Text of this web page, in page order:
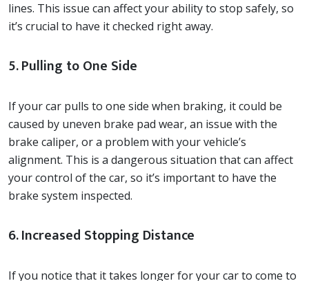
lines. This issue can affect your ability to stop safely, so
it’s crucial to have it checked right away.
5. Pulling to One Side
If your car pulls to one side when braking, it could be
caused by uneven brake pad wear, an issue with the
brake caliper, or a problem with your vehicle’s
alignment. This is a dangerous situation that can affect
your control of the car, so it’s important to have the
brake system inspected.
6. Increased Stopping Distance
If you notice that it takes longer for your car to come to